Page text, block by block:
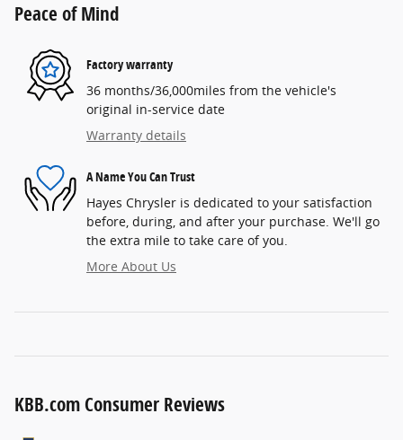
Peace of Mind
Factory warranty
36 months/36,000miles from the vehicle's
original in-service date
Warranty details
A Name You Can Trust
Hayes Chrysler is dedicated to your satisfaction
before, during, and after your purchase. We'll go
the extra mile to take care of you.
More About Us
KBB.com Consumer Reviews